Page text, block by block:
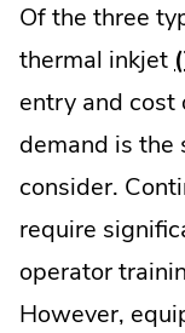
Of the three
thermal inkjet
entry and cost
demand is the
consider.
require
operator
However,